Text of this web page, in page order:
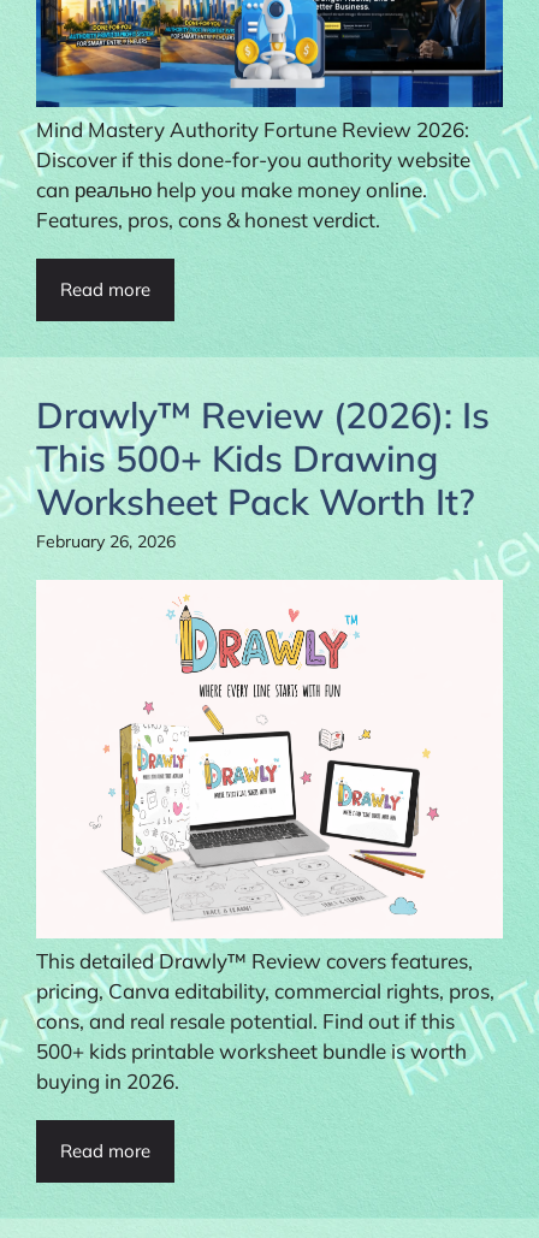
Mind Mastery Authority Fortune Review 2026:
Discover if this done-for-you authority website
can реально help you make money online.
Features, pros, cons & honest verdict.
Read more
Drawly™ Review (2026): Is
This 500+ Kids Drawing
Worksheet Pack Worth It?
February 26, 2026
This detailed Drawly™ Review covers features,
pricing, Canva editability, commercial rights, pros,
cons, and real resale potential. Find out if this
500+ kids printable worksheet bundle is worth
buying in 2026.
Read more